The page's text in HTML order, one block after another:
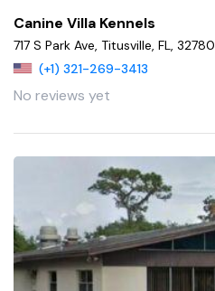
Canine Villa Kennels
717 S Park Ave, Titusville, FL, 32780
(+1) 321-269-3413
No reviews yet